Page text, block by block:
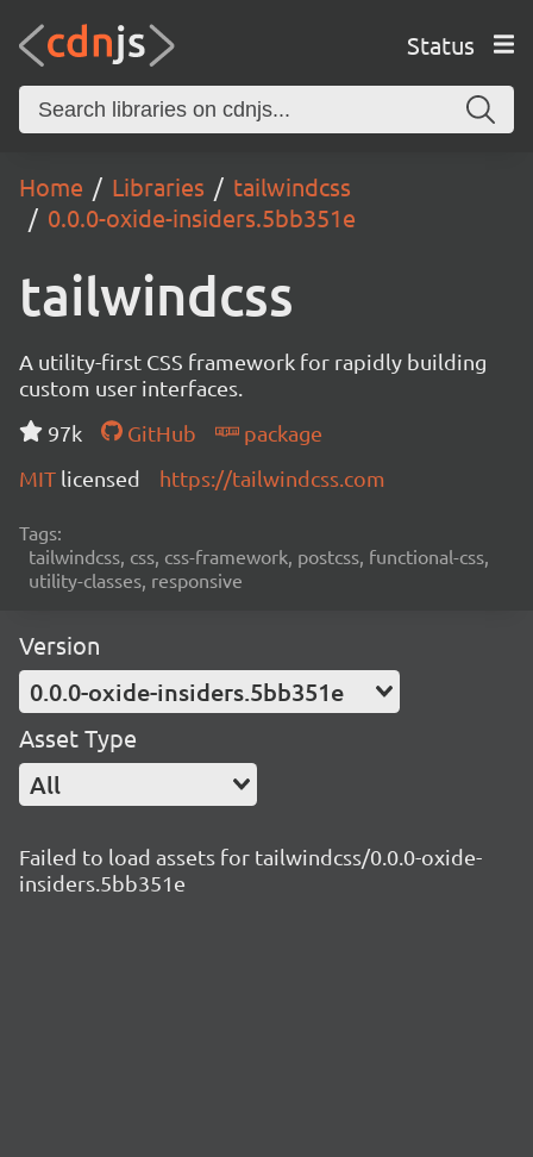
Status
Home Libraries
tailwindcss
0.0.0-oxide-insiders.5bb351e
tailwindcss
A utility-first CSS framework for rapidly building
custom user interfaces.
97k
GitHub
package
MIT licensed https://tailwindcss.com
Tags:
tailwindcss, css, css-framework, postcss, functional-css,
utility-classes, responsive
Version
0.0.0-oxide-insiders.5bb351e
Asset Type
All
Failed to load assets for tailwindcss/0.0.0-oxide-
insiders.5bb351e